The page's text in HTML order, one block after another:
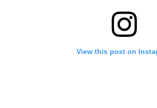
View this post on